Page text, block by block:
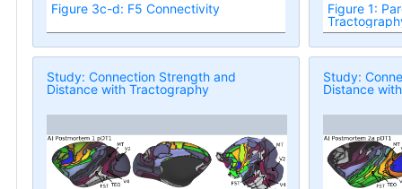
Figure 3c-d: F5 Connectivity
Figure 1:
Study: Connection Strength and
Distance with Tractography
Study:
Distance